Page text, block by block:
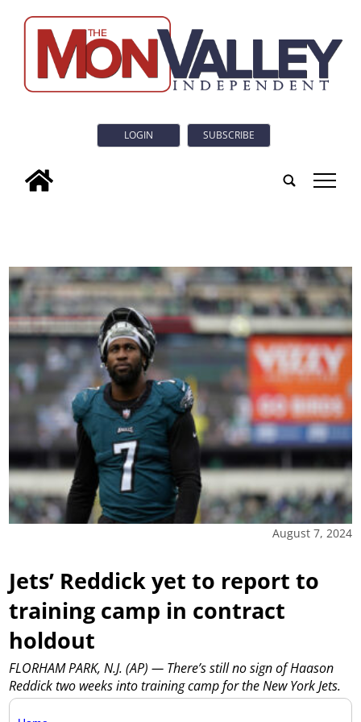
LOGIN SUBSCRIBE
tap
August 7, 2024
Jets’ Reddick yet to report to
training camp in contract
holdout
FLORHAM PARK, N.J. (AP) — There’s still no sign of Haason
Reddick two weeks into training camp for the New York Jets.